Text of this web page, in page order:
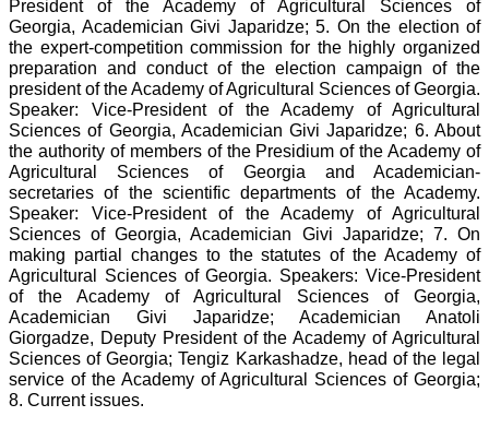
President of the Academy of Agricultural Sciences of
Georgia, Academician Givi Japaridze; 5. On the election of
the expert-competition commission for the highly organized
preparation and conduct of the election campaign of the
president of the Academy of Agricultural Sciences of Georgia.
Speaker: Vice-President of the Academy of Agricultural
Sciences of Georgia, Academician Givi Japaridze; 6. About
the authority of members of the Presidium of the Academy of
Agricultural Sciences of Georgia and Academician-
secretaries of the scientific departments of the Academy.
Speaker: Vice-President of the Academy of Agricultural
Sciences of Georgia, Academician Givi Japaridze; 7. On
making partial changes to the statutes of the Academy of
Agricultural Sciences of Georgia. Speakers: Vice-President
of the Academy of Agricultural Sciences of Georgia,
Academician Givi Japaridze; Academician Anatoli
Giorgadze, Deputy President of the Academy of Agricultural
Sciences of Georgia; Tengiz Karkashadze, head of the legal
service of the Academy of Agricultural Sciences of Georgia;
8. Current issues.